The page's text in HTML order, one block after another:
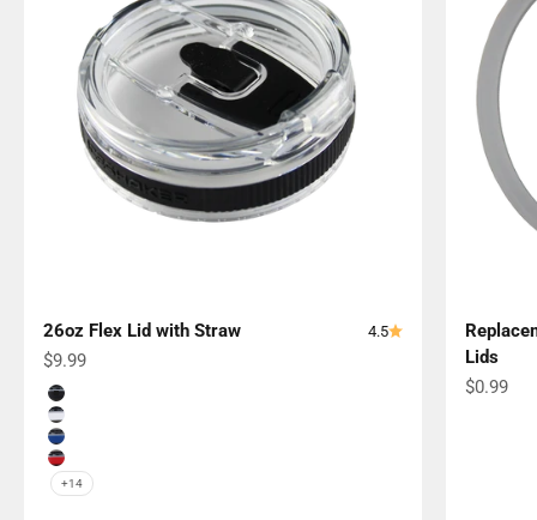
26oz Flex Lid with Straw 4.5
Sale price
$9.99
Color
Black Band
White Band
Navy Band
Red Band
+14
Lids
Sale
$0.99